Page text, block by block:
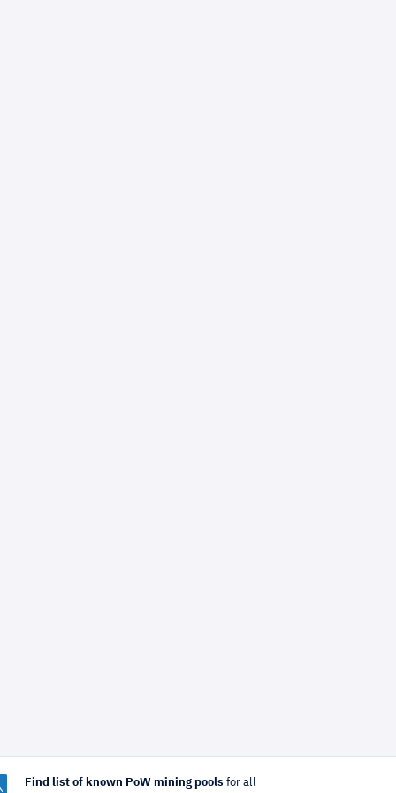
Find list of known PoW mining pools for all